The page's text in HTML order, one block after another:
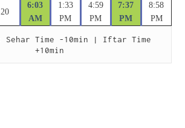
20
6:03
AM
1:33
PM
4:59
PM
7:37
PM
8:58
PM
Sehar Time -10min | Iftar Time
+10min